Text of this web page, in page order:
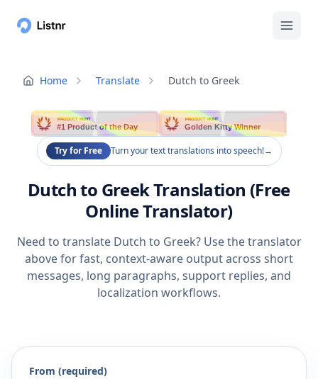
Home Translate Dutch to Greek
PRODUCT HUNT
#1 Product of the Day
PRODUCT HUNT
Golden Kitty Winner
Try for Free Turn your text translations into speech!→
Dutch to Greek Translation (Free
Online Translator)
Need to translate Dutch to Greek? Use the translator
above for fast, context-aware output across short
messages, long paragraphs, support replies, and
localization workflows.
From (required)